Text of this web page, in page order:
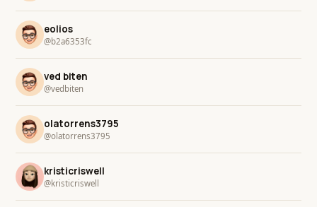
eolios
@b2a6353fc
ved biten
@vedbiten
olatorrens3795
@olatorrens3795
kristicriswell
@kristicriswell